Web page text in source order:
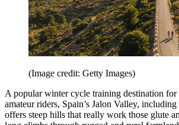
(Image credit: Getty Images)
A popular winter cycle training destination for
amateur riders, Spain’s Jalon Valley,
offers steep hills that really work those glute